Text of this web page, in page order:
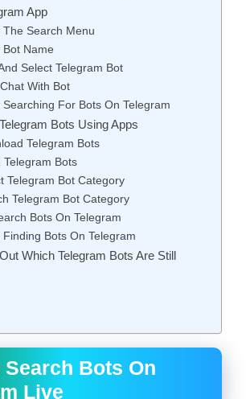
App
The Search Menu
Name
Select Telegram Bot
With Bot
Searching For Bots On Telegram
Bots Using Apps
Telegram Bots
Telegram Bots
Telegram Bot Category
Telegram Bot Category
Bots On Telegram
Bots On Telegram
Which Telegram Bots Are Still
Search Bots On
Live